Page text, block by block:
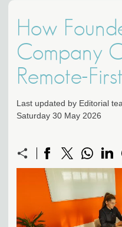
How
Company
Remote-
Last updated by Editorial
Saturday 30 May 2026